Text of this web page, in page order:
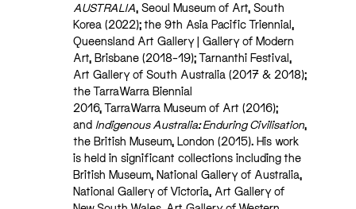
AUSTRALIA, Seoul Museum of Art, South
Korea (2022); the 9th Asia Pacific Triennial,
Queensland Art Gallery | Gallery of Modern
Art, Brisbane (2018–19); Tarnanthi Festival,
Art Gallery of South Australia (2017 & 2018);
the TarraWarra Biennial
2016, TarraWarra Museum of Art (2016);
andIndigenous Australia: Enduring Civilisation,
the British Museum, London (2015). His work
is held in significant collections including the
British Museum, National Gallery of Australia,
National Gallery of Victoria, Art Gallery of